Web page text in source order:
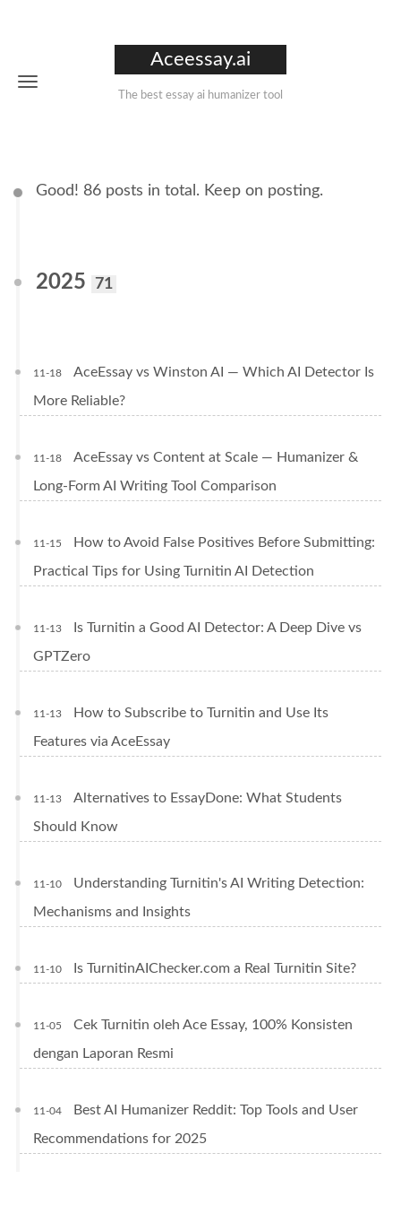
Aceessay.ai
The best essay ai humanizer tool
Good! 86 posts in total. Keep on posting.
2025 71
11-18
AceEssay vs Winston AI — Which AI Detector Is
More Reliable?
11-18
AceEssay vs Content at Scale — Humanizer &
Long-Form AI Writing Tool Comparison
11-15
How to Avoid False Positives Before Submitting:
Practical Tips for Using Turnitin AI Detection
11-13
Is Turnitin a Good AI Detector: A Deep Dive vs
GPTZero
11-13
How to Subscribe to Turnitin and Use Its
Features via AceEssay
11-13
Alternatives to EssayDone: What Students
Should Know
11-10
Understanding Turnitin's AI Writing Detection:
Mechanisms and Insights
11-10 Is TurnitinAIChecker.com a Real Turnitin Site?
11-05
Cek Turnitin oleh Ace Essay, 100% Konsisten
dengan Laporan Resmi
11-04
Best AI Humanizer Reddit: Top Tools and User
Recommendations for 2025